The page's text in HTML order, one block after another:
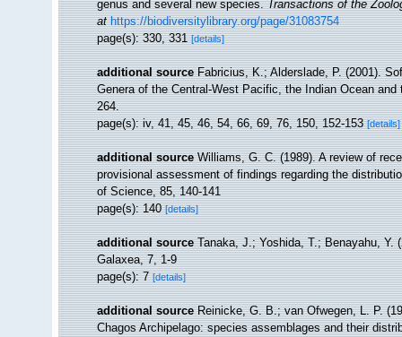
genus and several new species.Transactions of the
at https://biodiversitylibrary.org/page/31083754
page(s): 330, 331[details]
additional source Fabricius, K.; Alderslade, P. (2001).
Genera of the Central-West Pacific, the Indian Ocean
264.
page(s): iv, 41, 45, 46, 54, 66, 69, 76, 150, 152-153[details]
additional source Williams, G. C. (1989). A review of
provisional assessment of findings regarding the
of Science, 85, 140-141
page(s): 140[details]
additional source Tanaka, J.; Yoshida, T.; Benayahu,
Galaxea, 7, 1-9
page(s): 7[details]
additional source Reinicke, G. B.; van Ofwegen, L. P.
Chagos Archipelago: species assemblages and their